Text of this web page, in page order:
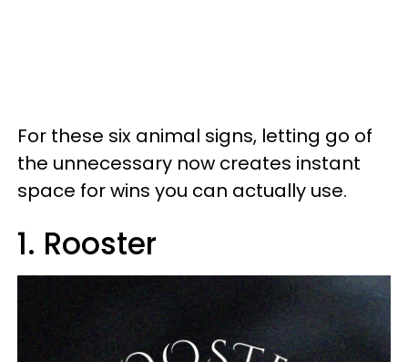
For these six animal signs, letting go of
the unnecessary now creates instant
space for wins you can actually use.
1. Rooster